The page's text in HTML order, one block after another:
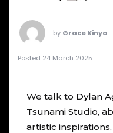
by Grace Kinya
Posted 24 March 2025
We talk to Dylan
Tsunami Studio,
artistic